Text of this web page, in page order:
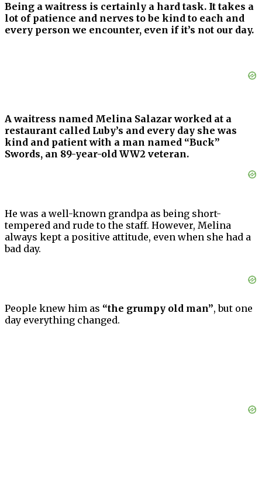
Being a waitress is certainly a hard task. It takes a
lot of patience and nerves to be kind to each and
every person we encounter, even if it’s not our day.
A waitress named Melina Salazar worked at a
restaurant called Luby’s and every day she was
kind and patient with a man named “Buck”
Swords, an 89-year-old WW2 veteran.
He was a well-known grandpa as being short-
tempered and rude to the staff. However, Melina
always kept a positive attitude, even when she had a
bad day.
People knew him as “the grumpy old man”, but one
day everything changed.